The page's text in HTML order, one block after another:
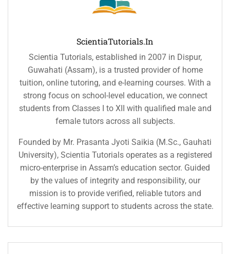
ScientiaTutorials.in
Scientia Tutorials, established in 2007 in Dispur,
Guwahati (Assam), is a trusted provider of home
tuition, online tutoring, and e-learning courses. With a
strong focus on school-level education, we connect
students from Classes I to XII with qualified male and
female tutors across all subjects.
Founded by Mr. Prasanta Jyoti Saikia (M.Sc., Gauhati
University), Scientia Tutorials operates as a registered
micro-enterprise in Assam’s education sector. Guided
by the values of integrity and responsibility, our
mission is to provide verified, reliable tutors and
effective learning support to students across the state.